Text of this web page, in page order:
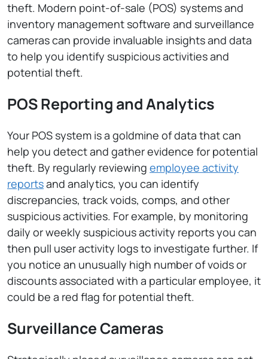
theft. Modern point-of-sale (POS) systems and
inventory management software and surveillance
cameras can provide invaluable insights and data
to help you identify suspicious activities and
potential theft.
POS Reporting and Analytics
Your POS system is a goldmine of data that can
help you detect and gather evidence for potential
theft. By regularly reviewing employee activity
reportsand analytics, you can identify
discrepancies, track voids, comps, and other
suspicious activities. For example, by monitoring
daily or weekly suspicious activity reports you can
then pull user activity logs to investigate further. If
you notice an unusually high number of voids or
discounts associated with a particular employee, it
could be a red flag for potential theft.
Surveillance Cameras